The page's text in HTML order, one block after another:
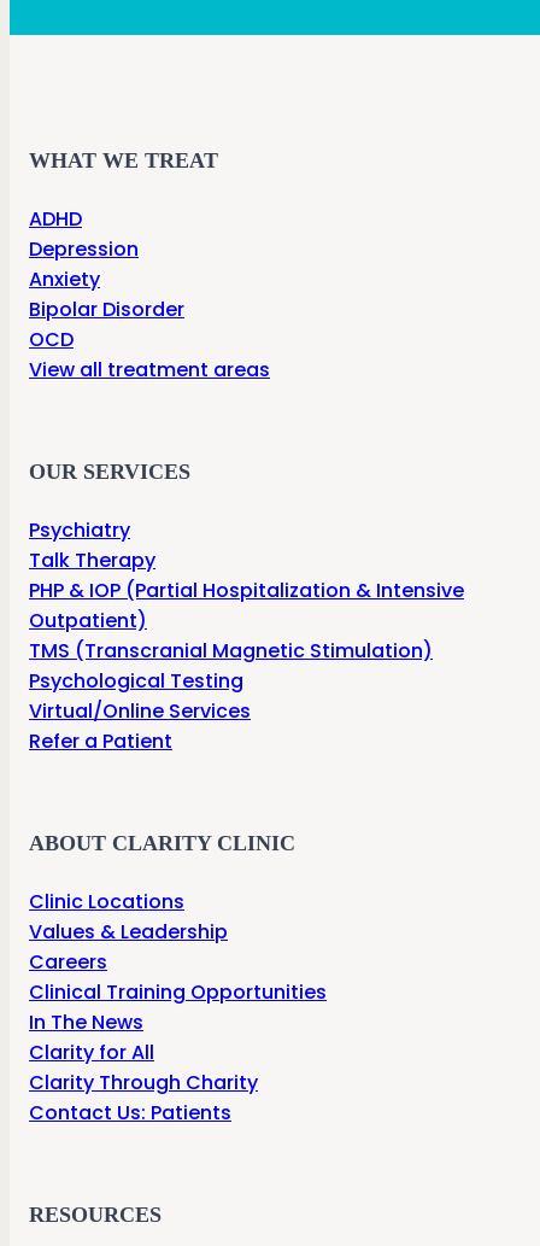
WHAT WE TREAT
ADHD
Depression
Anxiety
Bipolar Disorder
OCD
View all treatment areas
OUR SERVICES
Psychiatry
Talk Therapy
PHP & IOP (Partial Hospitalization & Intensive
Outpatient)
TMS (Transcranial Magnetic Stimulation)
Psychological Testing
Virtual/Online Services
Refer a Patient
ABOUT CLARITY CLINIC
Clinic Locations
Values & Leadership
Careers
Clinical Training Opportunities
In The News
Clarity for All
Clarity Through Charity
Contact Us: Patients
RESOURCES